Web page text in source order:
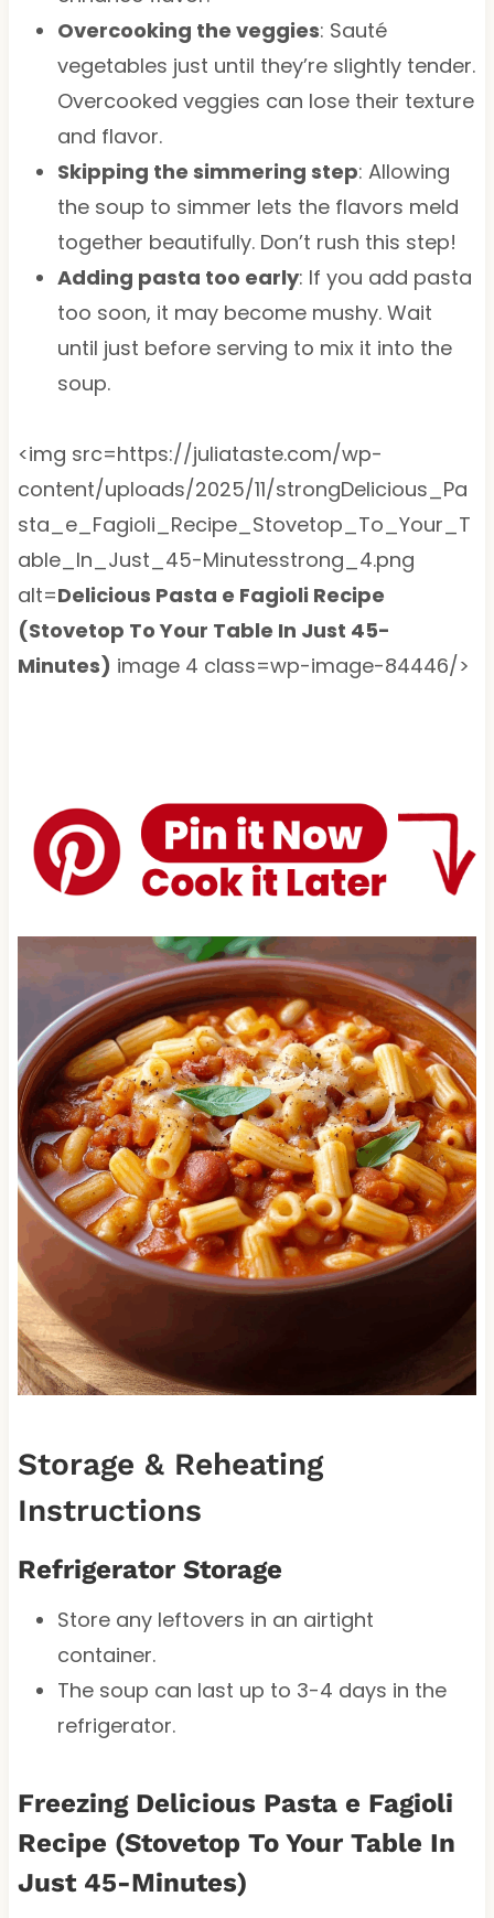
Overcooking the veggies: Sauté
vegetables just until they’re slightly tender.
Overcooked veggies can lose their texture
and flavor.
Skipping the simmering step: Allowing
the soup to simmer lets the flavors meld
together beautifully. Don’t rush this step!
Adding pasta too early: If you add pasta
too soon, it may become mushy. Wait
until just before serving to mix it into the
soup.
<img src=https://juliataste.com/wp-
content/uploads/2025/11/strongDelicious_Pa
sta_e_Fagioli_Recipe_Stovetop_To_Your_T
able_In_Just_45-Minutesstrong_4.png
alt=Delicious Pasta e Fagioli Recipe
(Stovetop To Your Table In Just 45-
Minutes) image 4 class=wp-image-84446/>
Storage & Reheating
Instructions
Refrigerator Storage
Store any leftovers in an airtight
container.
The soup can last up to 3-4 days in the
refrigerator.
Freezing Delicious Pasta e Fagioli
Recipe (Stovetop To Your Table In
Just 45-Minutes)